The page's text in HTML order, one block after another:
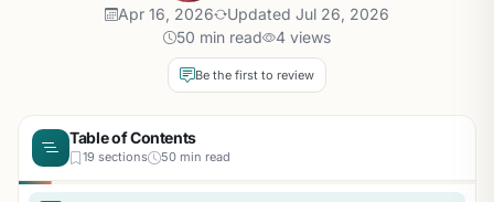
Apr 16, 2026
Updated Jul 26, 2026
50 min read
4 views
Be the first to review
Table of Contents
19 sections 50 min read